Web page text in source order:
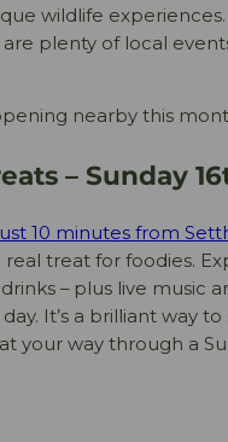
wildlife experiences.
plenty of local
nearby this
– Sunday
10 minutes from
treat for foodies.
– plus live music
It’s a brilliant way
your way through a